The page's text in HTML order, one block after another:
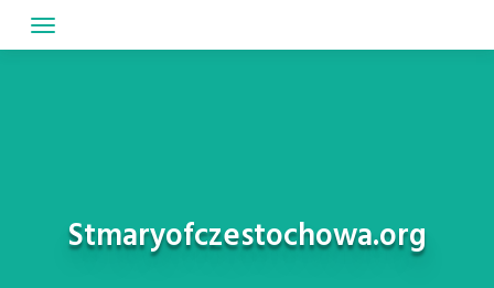
to
Stmaryofczestochowa.org